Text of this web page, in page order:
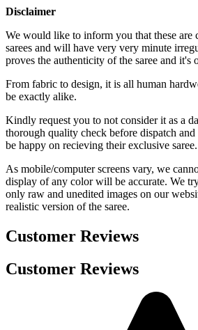
Disclaimer
We would like to inform you that these are
sarees and will have very very minute
proves the authenticity of the saree and it's
From fabric to design, it is all human
be exactly alike.
Kindly request you to not consider it as a
thorough quality check before dispatch
be happy on recieving their exclusive saree.
As mobile/computer screens vary, we
display of any color will be accurate. We
only raw and unedited images on our
realistic version of the saree.
Customer Reviews
Customer Reviews